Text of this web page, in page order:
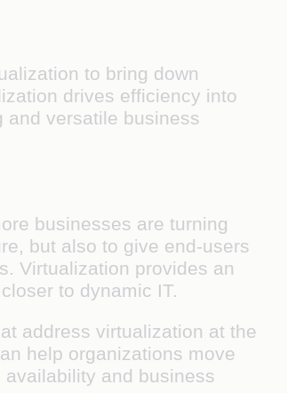
to bring down
drives efficiency into
and versatile business
businesses are turning
but also to give end-users
Virtualization provides an
to dynamic IT.
address virtualization at the
help organizations move
and business